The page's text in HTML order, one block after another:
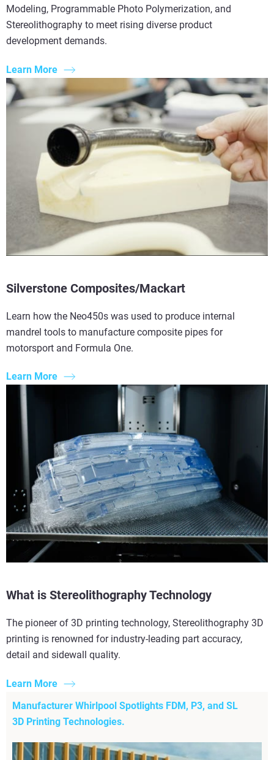
Modeling, Programmable Photo Polymerization, and
Stereolithography to meet rising diverse product
development demands.
Learn More
Silverstone Composites/Mackart
Learn how the Neo450s was used to produce internal
mandrel tools to manufacture composite pipes for
motorsport and Formula One.
Learn More
What is Stereolithography Technology
The pioneer of 3D printing technology, Stereolithography 3D
printing is renowned for industry-leading part accuracy,
detail and sidewall quality.
Learn More
Manufacturer Whirlpool Spotlights FDM, P3, and SL
3D Printing Technologies.